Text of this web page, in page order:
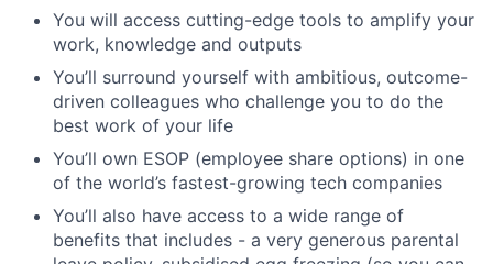
You will access cutting-edge tools to amplify your
work, knowledge and outputs
You’ll surround yourself with ambitious, outcome-
driven colleagues who challenge you to do the
best work of your life
You’ll own ESOP (employee share options) in one
of the world’s fastest-growing tech companies
You’ll also have access to a wide range of
benefits that includes - a very generous parental